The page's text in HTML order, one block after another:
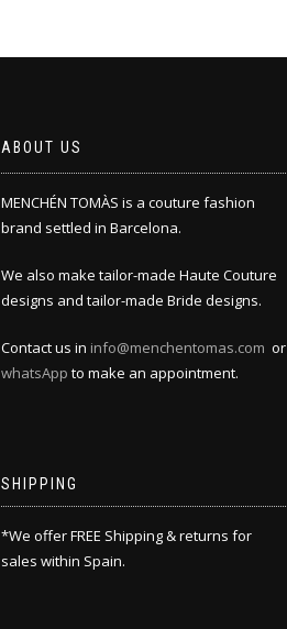
ABOUT US
MENCHÉN TOMÀS is a couture fashion
brand settled in Barcelona.
We also make tailor-made Haute Couture
designs and tailor-made Bride designs.
Contact us in info@menchentomas.com or
whatsApp to make an appointment.
SHIPPING
*We offer FREE Shipping & returns for
sales within Spain.